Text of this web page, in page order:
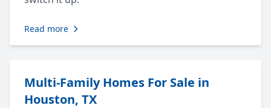
Read more
Multi-Family Homes For Sale in
Houston, TX